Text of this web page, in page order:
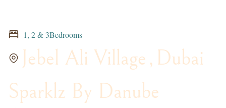
1, 2 & 3Bedrooms
Jebel Ali Village, Dubai
Sparklz By Danube